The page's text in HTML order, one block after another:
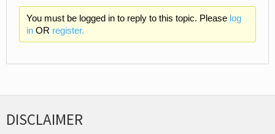
You must be logged in to reply to this topic. Please log
inOR register.
DISCLAIMER